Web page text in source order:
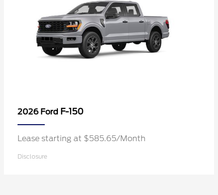
2026 Ford F-150
Lease starting at $585.65/Month
Disclosure